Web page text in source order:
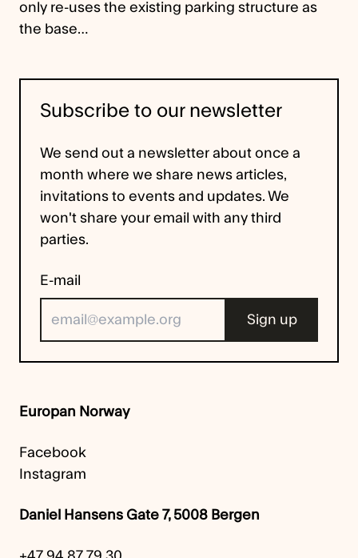
only re-uses the existing parking structure as
the base…
Subscribe to our newsletter
We send out a newsletter about once a
month where we share news articles,
invitations to events and updates. We
won't share your email with any third
parties.
E-mail
Europan Norway
Facebook
Instagram
Daniel Hansens Gate 7, 5008 Bergen